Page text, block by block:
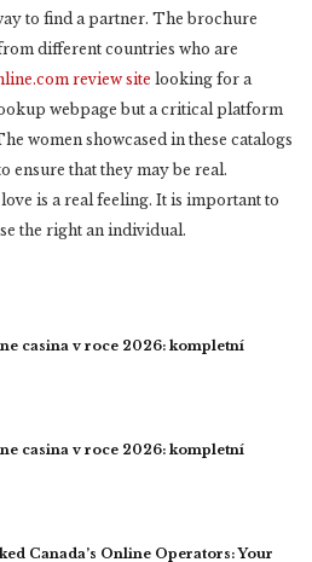
to find a partner. The brochure
different countries who are
review site looking for a
webpage but a critical platform
women showcased in these catalogs
ensure that they may be real.
is a real feeling. It is important to
the right an individual.
casina v roce 2026: kompletní
casina v roce 2026: kompletní
Canada’s Online Operators: Your